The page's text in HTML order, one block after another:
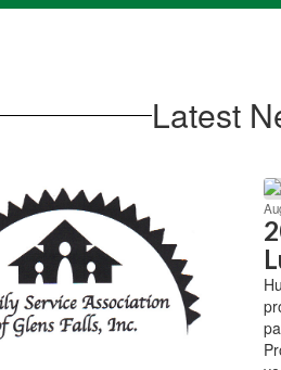
Latest